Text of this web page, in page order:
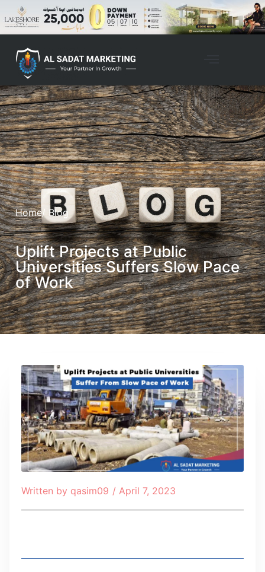
Home/ Blog
Uplift Projects at Public
Universities Suffers Slow Pace
of Work
Written by qasim09 / April 7, 2023